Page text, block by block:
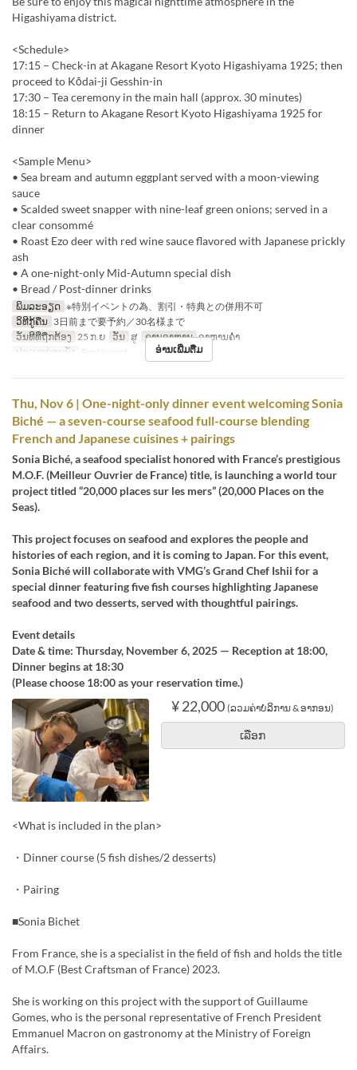
Higashiyama district.
<Schedule>
17:15 – Check-in at Akagane Resort Kyoto Higashiyama 1925; then
proceed to Kōdai-ji Gesshin-in
17:30 – Tea ceremony in the main hall (approx. 30 minutes)
18:15 – Return to Akagane Resort Kyoto Higashiyama 1925 for
dinner
<Sample Menu>
• Sea bream and autumn eggplant served with a moon-viewing
sauce
• Scalded sweet snapper with nine-leaf green onions; served in a
clear consommé
• Roast Ezo deer with red wine sauce flavored with Japanese prickly
ash
• A one-night-only Mid-Autumn special dish
• Bread / Post-dinner drinks
ພິມລະອຽດ ※特別イベントの為、割引・特典との併用不可
ວິທີກູ້ຄືນ 3日前まで要予約／30名様まで
ວັນທີທີ່ຖືກຕ້ອງ 25 ກ.ຍ ວັນ ສູ ຄາບອາຫານ ອາຫານຄ່ຳ
ປະເພດບ່ອນນັ່ງ
Restaurant ອ່ານເພີ່ມຕື່ມ
Thu, Nov 6 | One-night-only dinner event welcoming Sonia
Biché — a seven-course seafood full-course blending
French and Japanese cuisines + pairings
Sonia Biché, a seafood specialist honored with France’s prestigious
M.O.F. (Meilleur Ouvrier de France) title, is launching a world tour
project titled “20,000 places sur les mers” (20,000 Places on the
Seas).
This project focuses on seafood and explores the people and
histories of each region, and it is coming to Japan. For this event,
Sonia Biché will collaborate with VMG’s Grand Chef Ishii for a
special dinner featuring five fish courses highlighting Japanese
seafood and two desserts, served with thoughtful pairings.
Event details
Date & time: Thursday, November 6, 2025 — Reception at 18:00,
Dinner begins at 18:30
(Please choose 18:00 as your reservation time.)
¥ 22,000 (ລວມຄ່າບໍລິການ & ອາກອນ)
ເລືອກ
<What is included in the plan>
・Dinner course (5 fish dishes/2 desserts)
・Pairing
■Sonia Bichet
From France, she is a specialist in the field of fish and holds the title
of M.O.F (Best Craftsman of France) 2023.
She is working on this project with the support of Guillaume
Gomes, who is the personal representative of French President
Emmanuel Macron on gastronomy at the Ministry of Foreign
Affairs.